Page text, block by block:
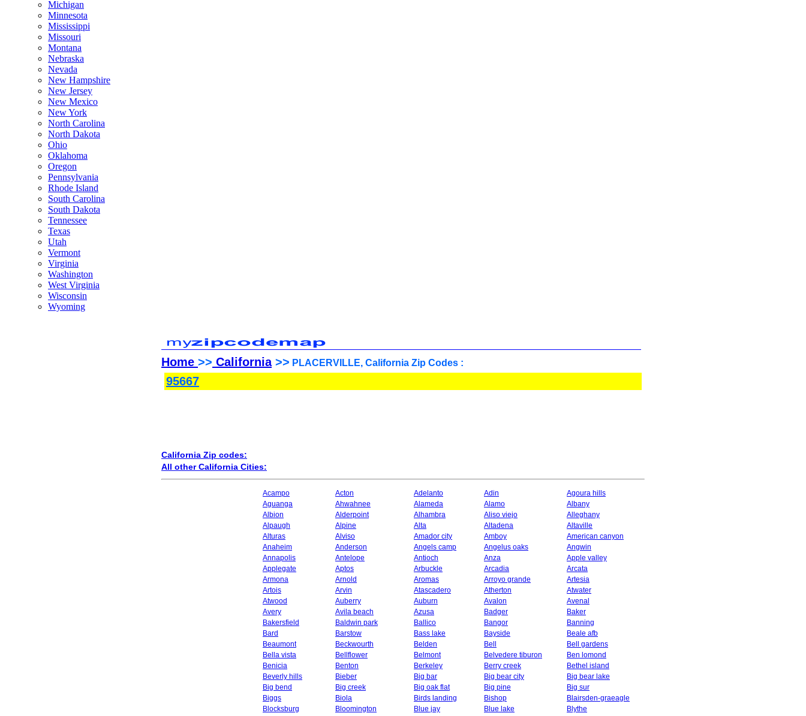
Michigan
Minnesota
Mississippi
Missouri
Montana
Nebraska
Nevada
New Hampshire
New Jersey
New Mexico
New York
North Carolina
North Dakota
Ohio
Oklahoma
Oregon
Pennsylvania
Rhode Island
South Carolina
South Dakota
Tennessee
Texas
Utah
Vermont
Virginia
Washington
West Virginia
Wisconsin
Wyoming
Home >> California>> PLACERVILLE, California Zip Codes :
95667
California Zip codes:
All other California Cities:
Acampo Acton Adelanto Adin
Agoura hills
Aguanga
Ahwahnee Alameda Alamo
Albany
Albion
Alderpoint Alhambra Aliso viejo
Alleghany
Alpaugh
Alpine Alta Altadena
Altaville
Alturas
Alviso Amador city Amboy
American canyon
Anaheim
Anderson Angels camp Angelus oaks
Angwin
Annapolis
Antelope Antioch Anza
Apple valley
Applegate
Aptos Arbuckle Arcadia
Arcata
Armona
Arnold Aromas Arroyo grande
Artesia
Artois
Arvin Atascadero Atherton
Atwater
Atwood
Auberry Auburn Avalon
Avenal
Avery
Avila beach Azusa Badger
Baker
Bakersfield
Baldwin park Ballico Bangor
Banning
Bard
Barstow Bass lake Bayside
Beale afb
Beaumont
Beckwourth Belden Bell
Bell gardens
Bella vista
Bellflower Belmont Belvedere tiburon
Ben lomond
Benicia
Benton Berkeley Berry creek
Bethel island
Beverly hills
Bieber Big bar Big bear city
Big bear lake
Big bend
Big creek Big oak flat Big pine
Big sur
Biggs
Biola Birds landing Bishop
Blairsden-graeagle
Blocksburg
Bloomington Blue jay Blue lake
Blythe